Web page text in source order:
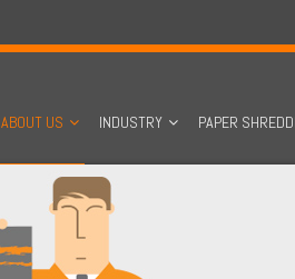
ABOUT US INDUSTRY PAPER